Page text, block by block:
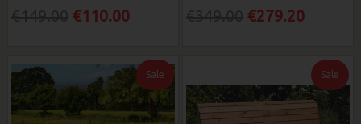
€110.00 €279.20
Sale Sale